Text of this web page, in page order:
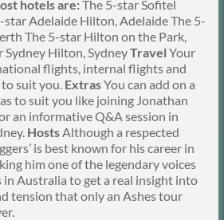
hotels are:The 5-star Sofitel
star Adelaide Hilton, Adelaide The 5-
The 5-star Hilton on the Park,
Hilton, SydneyTravel Your
flights, internal flights and
suit you. ExtrasYou can add on a
to suit you like joining Jonathan
an informative Q&A session in
HostsAlthough a respected
is best known for his career in
him one of the legendary voices
in Australia to get a real insight into
tension that only an Ashes tour